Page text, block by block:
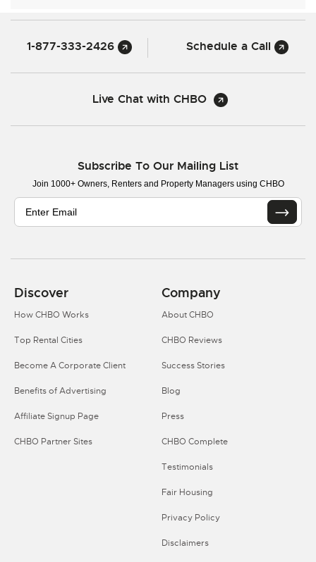
1-877-333-2426 Schedule a Call
Live Chat with CHBO
Subscribe To Our Mailing List
Join 1000+ Owners, Renters and Property Managers using CHBO
Discover
How CHBO Works
Top Rental Cities
Become A Corporate Client
Benefits of Advertising
Affiliate Signup Page
CHBO Partner Sites
Company
About CHBO
CHBO Reviews
Success Stories
Blog
Press
CHBO Complete
Testimonials
Fair Housing
Privacy Policy
Disclaimers